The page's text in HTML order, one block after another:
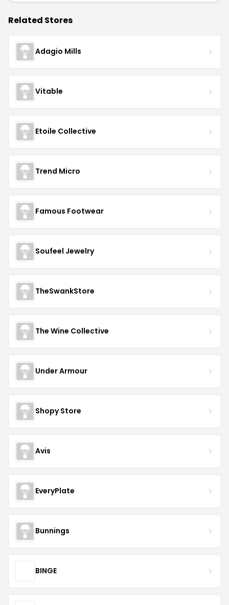
Related Stores
Adagio Mills
Vitable
Etoile Collective
Trend Micro
Famous Footwear
Soufeel Jewelry
TheSwankStore
The Wine Collective
Under Armour
Shopy Store
Avis
EveryPlate
Bunnings
BINGE